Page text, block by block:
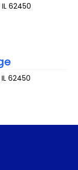
IL 62450
IL 62450